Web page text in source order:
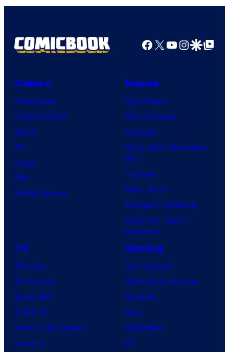
Top
Productions
Facebook
X YouTube
GoogleGoogle Top
Comics
Comic News
Comic Reviews
Marvel
DC
Image
IDW
BOOM! Studios
Movies
Movie News
Movie Reviews
Supergirl
Spider-Man: Brand New
Day
Clayface
Dune: Part 3
Avengers: Doomsday
Superman: Man of
Tomorrow
TV
TV News
TV Reviews
Spider-Noir
X-Men ’97
House of the Dragon
Lanterns
Gaming
Gaming News
Video Game Reviews
Nintendo
Xbox
PlayStation
PC